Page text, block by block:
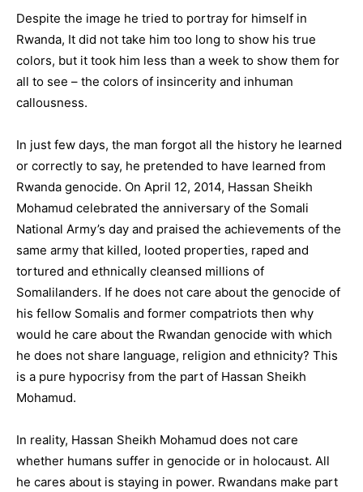
Despite the image he tried to portray for himself in
Rwanda, It did not take him too long to show his true
colors, but it took him less than a week to show them for
all to see – the colors of insincerity and inhuman
callousness.
In just few days, the man forgot all the history he learned
or correctly to say, he pretended to have learned from
Rwanda genocide. On April 12, 2014, Hassan Sheikh
Mohamud celebrated the anniversary of the Somali
National Army’s day and praised the achievements of the
same army that killed, looted properties, raped and
tortured and ethnically cleansed millions of
Somalilanders. If he does not care about the genocide of
his fellow Somalis and former compatriots then why
would he care about the Rwandan genocide with which
he does not share language, religion and ethnicity? This
is a pure hypocrisy from the part of Hassan Sheikh
Mohamud.
In reality, Hassan Sheikh Mohamud does not care
whether humans suffer in genocide or in holocaust. All
he cares about is staying in power. Rwandans make part